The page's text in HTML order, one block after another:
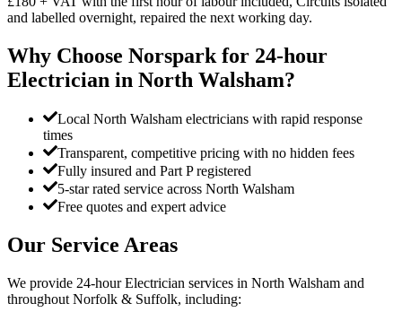
and labelled overnight, repaired the next working day.
Why Choose Norspark for 24-hour
Electrician in North Walsham?
Local North Walsham electricians with rapid response
times
Transparent, competitive pricing with no hidden fees
Fully insured and Part P registered
5-star rated service across North Walsham
Free quotes and expert advice
Our Service Areas
We provide 24-hour Electrician services in North Walsham and
throughout Norfolk & Suffolk, including: